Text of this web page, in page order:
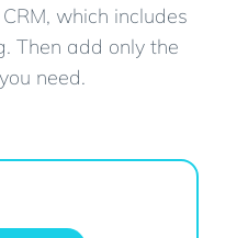
which includes
Then add only the
need.